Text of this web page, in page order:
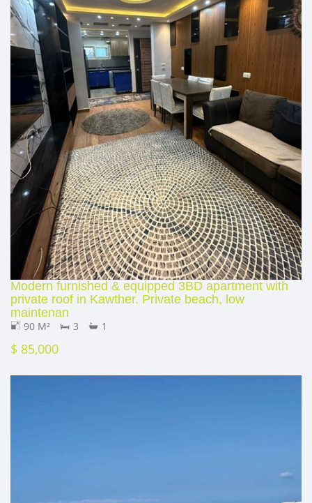
Modern furnished & equipped 3BD apartment with
private roof in Kawther. Private beach, low
maintenan
90 M² 3 1
$ 85,000